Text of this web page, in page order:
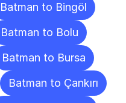
Batman to Bingöl
Batman to Bolu
Batman to Bursa
Batman to Çankırı